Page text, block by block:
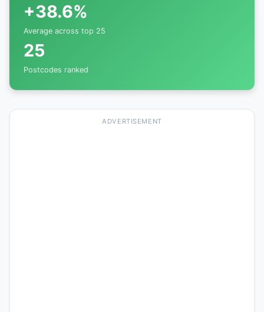
+38.6%
Average across top 25
25
Postcodes ranked
ADVERTISEMENT